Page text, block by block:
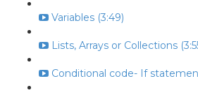
Variables (3:49)
Lists, Arrays or Collections
Conditional code- If